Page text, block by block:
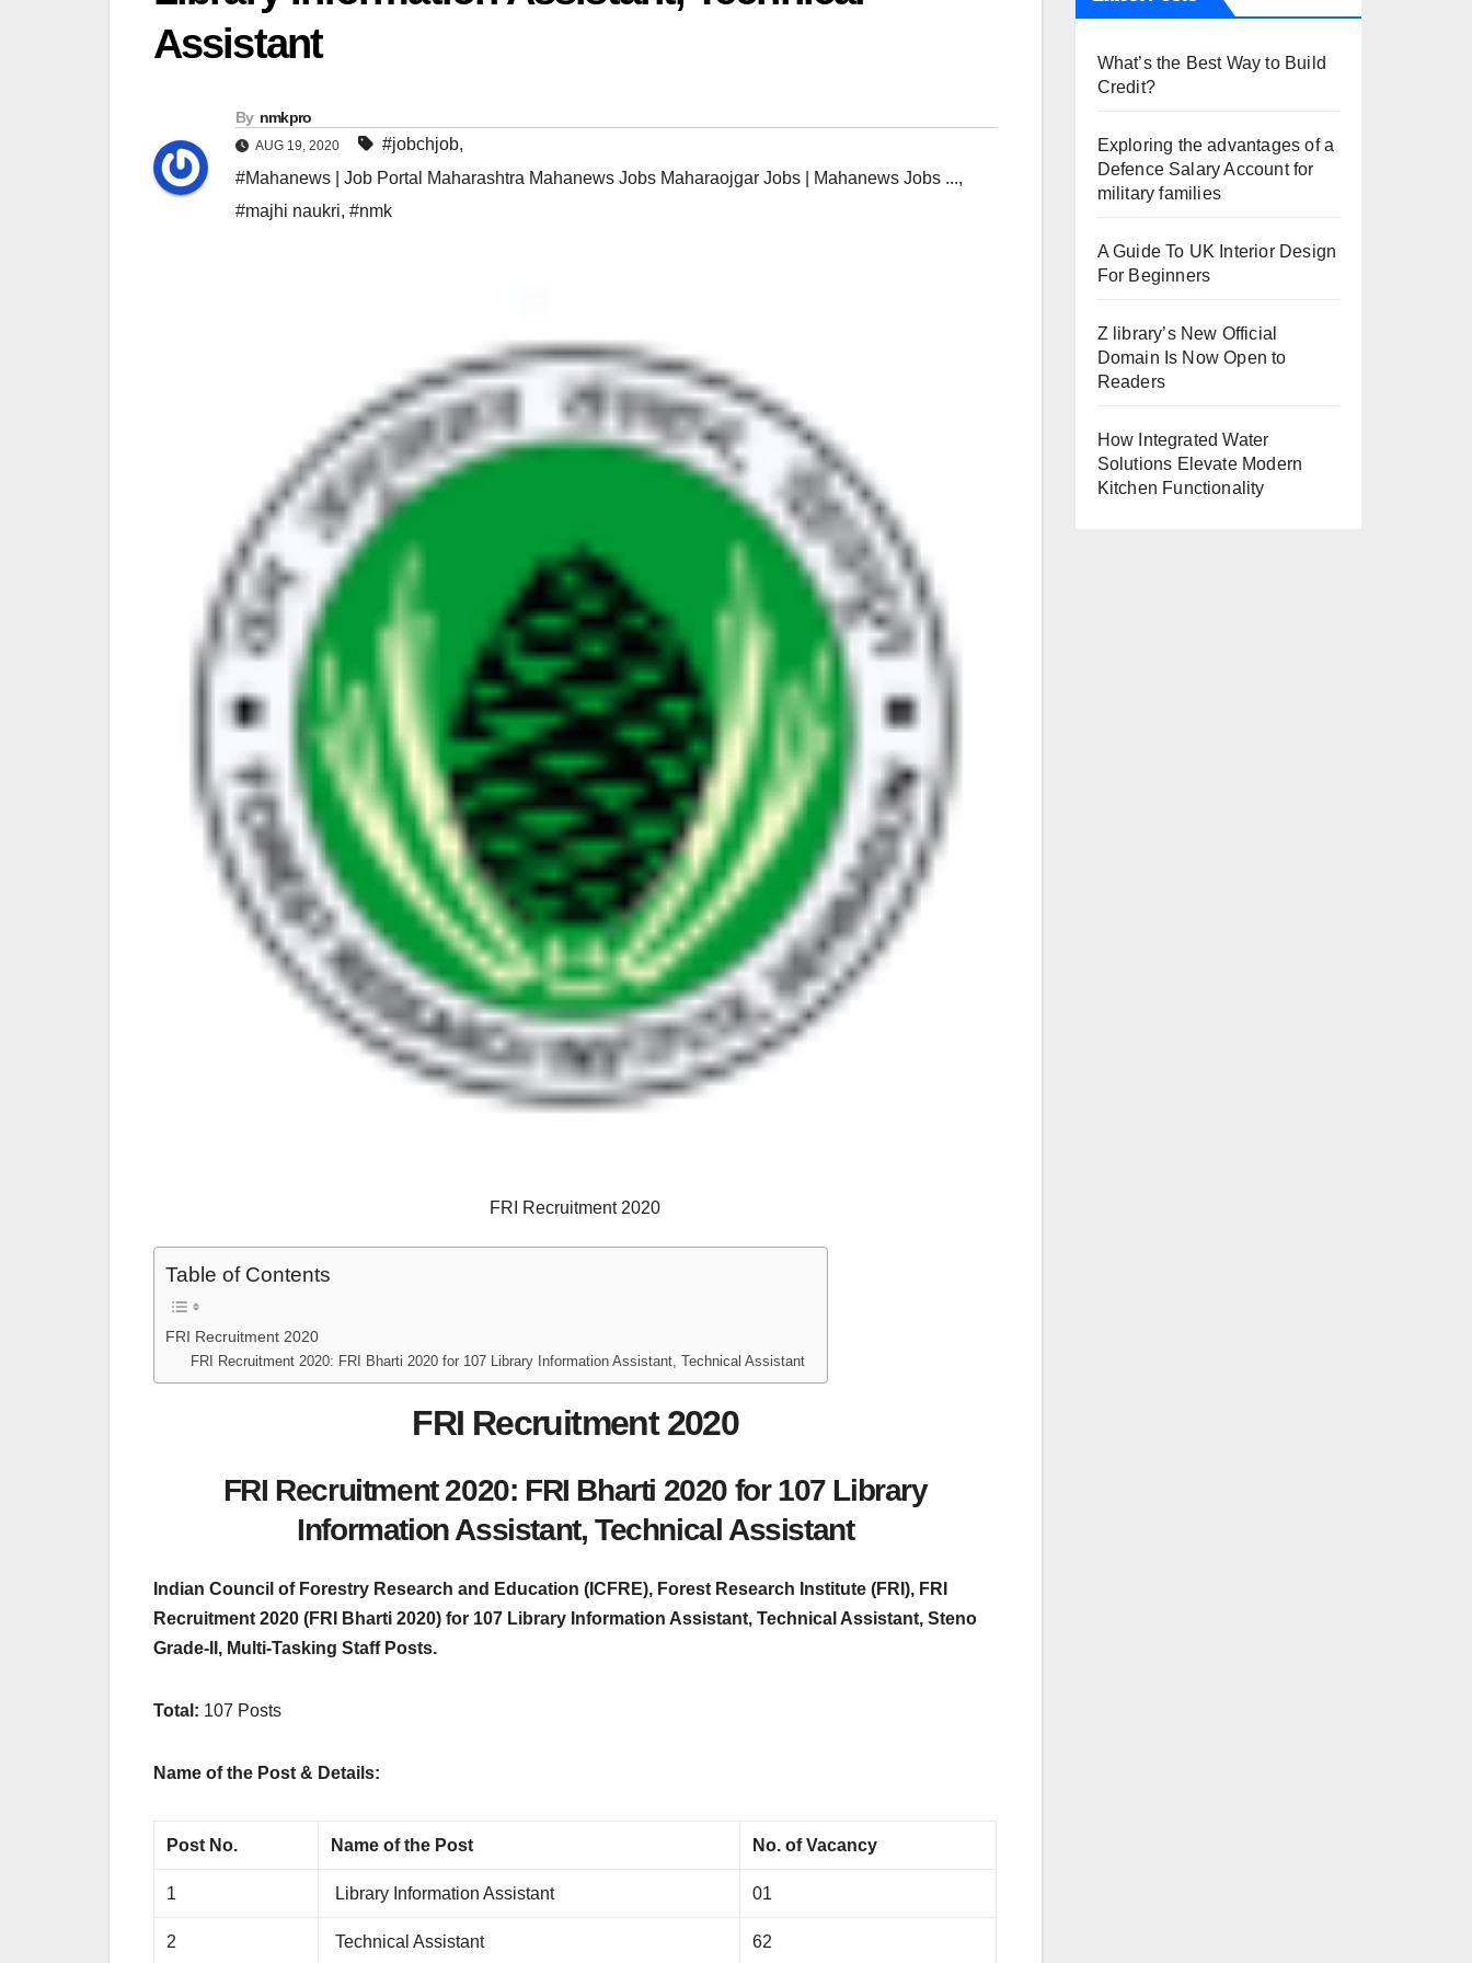
Assistant
By nmkpro
AUG 19, 2020 #jobchjob,
#Mahanews | Job Portal Maharashtra Mahanews Jobs Maharaojgar Jobs | Mahanews Jobs ...,
#majhi naukri, #nmk
FRI Recruitment 2020
Table of Contents
FRI Recruitment 2020
FRI Recruitment 2020: FRI Bharti 2020 for 107 Library Information Assistant, Technical Assistant
FRI Recruitment 2020
FRI Recruitment 2020: FRI Bharti 2020 for 107 Library
Information Assistant, Technical Assistant
Indian Council of Forestry Research and Education (ICFRE), Forest Research Institute (FRI), FRI
Recruitment 2020 (FRI Bharti 2020) for 107 Library Information Assistant, Technical Assistant, Steno
Grade-II, Multi-Tasking Staff Posts.
Total: 107 Posts
Name of the Post & Details:
Post No. Name of the Post No. of Vacancy
1 Library Information Assistant 01
2 Technical Assistant 62
What’s the Best Way to Build
Credit?
Exploring the advantages of a
Defence Salary Account for
military families
A Guide To UK Interior Design
For Beginners
Z library’s New Official
Domain Is Now Open to
Readers
How Integrated Water
Solutions Elevate Modern
Kitchen Functionality